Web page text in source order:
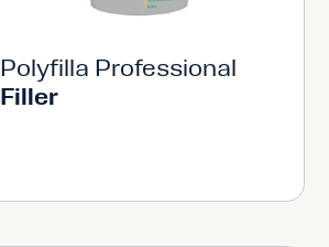
Polyfilla Professional
Filler